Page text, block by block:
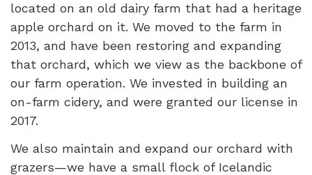
located on an old dairy farm that had a heritage
apple orchard on it. We moved to the farm in
2013, and have been restoring and expanding
that orchard, which we view as the backbone of
our farm operation. We invested in building an
on-farm cidery, and were granted our license in
2017.
We also maintain and expand our orchard with
grazers—we have a small flock of Icelandic